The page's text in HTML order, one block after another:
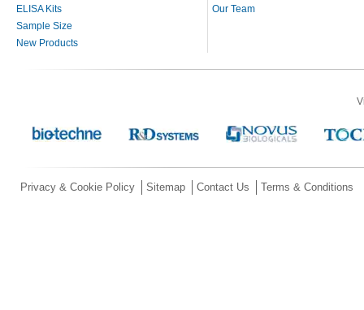
ELISA Kits
Sample Size
New Products
Our Team
Privacy & Cookie Policy Sitemap Contact Us Terms & Conditions